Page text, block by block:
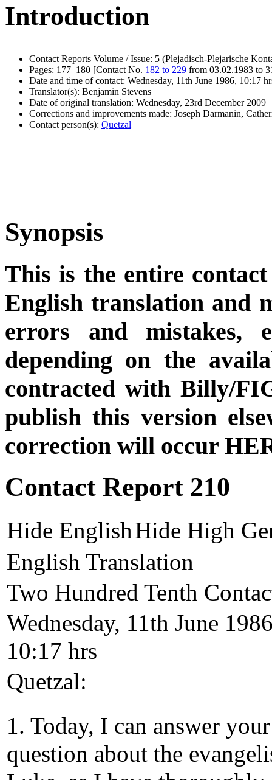
Introduction
Contact Reports Volume / Issue: 5 (Plejadisch-Plejarische
Pages: 177–180 [Contact No. 182 to 229 from 03.02.1983 to
Date and time of contact: Wednesday, 11th June 1986, 10:17
Translator(s): Benjamin Stevens
Date of original translation: Wednesday, 23rd December 2009
Corrections and improvements made: Joseph Darmanin,
Contact person(s): Quetzal
Synopsis
This is the entire
English translation and
errors and mistakes,
depending on the
contracted with Billy/
publish this version
correction will occur
Contact Report 210
Hide EnglishHide High
English Translation
Two Hundred Tenth
Wednesday, 11th June
10:17 hrs
Quetzal:
1. Today, I can answer your
question about the